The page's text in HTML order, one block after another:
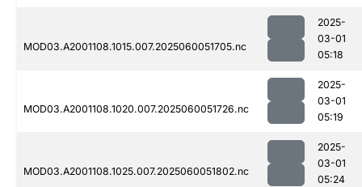
MOD03.A2001108.1015.007.2025060051705.nc
2025-
03-01
05:18
MOD03.A2001108.1020.007.2025060051726.nc
2025-
03-01
05:19
MOD03.A2001108.1025.007.2025060051802.nc
2025-
03-01
05:24